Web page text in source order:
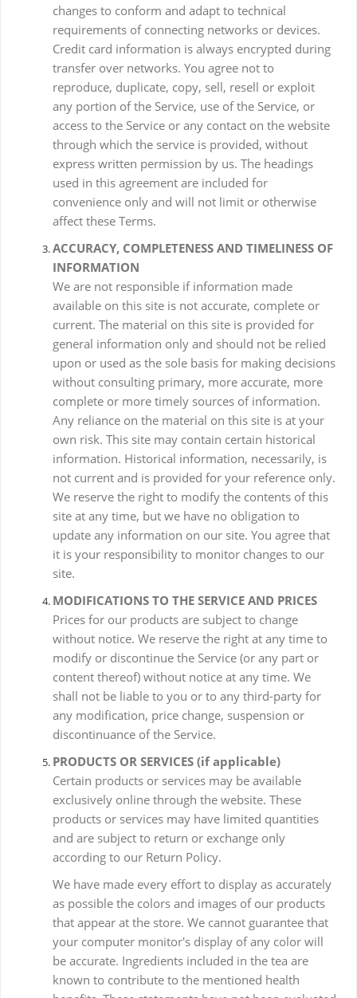
changes to conform and adapt to technical
requirements of connecting networks or devices.
Credit card information is always encrypted during
transfer over networks. You agree not to
reproduce, duplicate, copy, sell, resell or exploit
any portion of the Service, use of the Service, or
access to the Service or any contact on the website
through which the service is provided, without
express written permission by us. The headings
used in this agreement are included for
convenience only and will not limit or otherwise
affect these Terms.
ACCURACY, COMPLETENESS AND TIMELINESS OF
INFORMATION
We are not responsible if information made
available on this site is not accurate, complete or
current. The material on this site is provided for
general information only and should not be relied
upon or used as the sole basis for making decisions
without consulting primary, more accurate, more
complete or more timely sources of information.
Any reliance on the material on this site is at your
own risk. This site may contain certain historical
information. Historical information, necessarily, is
not current and is provided for your reference only.
We reserve the right to modify the contents of this
site at any time, but we have no obligation to
update any information on our site. You agree that
it is your responsibility to monitor changes to our
site.
MODIFICATIONS TO THE SERVICE AND PRICES
Prices for our products are subject to change
without notice. We reserve the right at any time to
modify or discontinue the Service (or any part or
content thereof) without notice at any time. We
shall not be liable to you or to any third-party for
any modification, price change, suspension or
discontinuance of the Service.
PRODUCTS OR SERVICES (if applicable)
Certain products or services may be available
exclusively online through the website. These
products or services may have limited quantities
and are subject to return or exchange only
according to our Return Policy.
We have made every effort to display as accurately
as possible the colors and images of our products
that appear at the store. We cannot guarantee that
your computer monitor's display of any color will
be accurate. Ingredients included in the tea are
known to contribute to the mentioned health